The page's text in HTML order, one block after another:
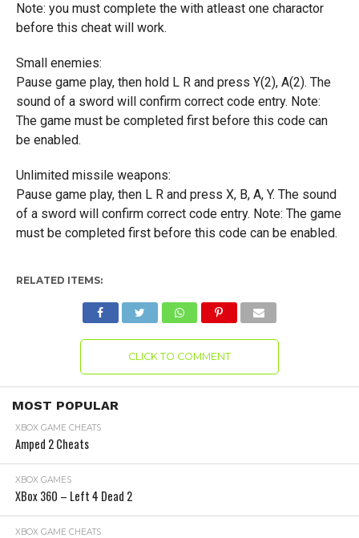
Note: you must complete the with atleast one charactor
before this cheat will work.
Small enemies:
Pause game play, then hold L R and press Y(2), A(2). The
sound of a sword will confirm correct code entry. Note:
The game must be completed first before this code can
be enabled.
Unlimited missile weapons:
Pause game play, then L R and press X, B, A, Y. The sound
of a sword will confirm correct code entry. Note: The game
must be completed first before this code can be enabled.
RELATED ITEMS:
CLICK TO COMMENT
MOST POPULAR
XBOX GAME CHEATS
Amped 2 Cheats
XBOX GAMES
XBox 360 – Left 4 Dead 2
XBOX GAME CHEATS